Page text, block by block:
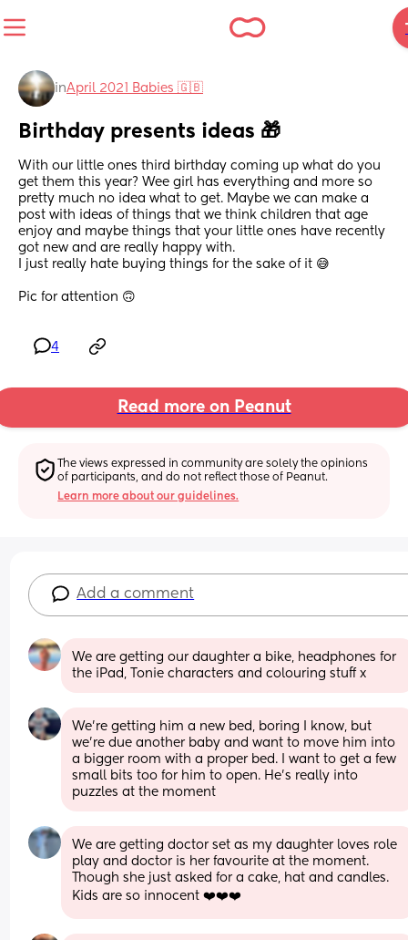
inApril 2021 Babies 🇬🇧
Birthday presents ideas 🎁
With our little ones third birthday coming up what do you
get them this year? Wee girl has everything and more so
pretty much no idea what to get. Maybe we can make a
post with ideas of things that we think children that age
enjoy and maybe things that your little ones have recently
got new and are really happy with.
I just really hate buying things for the sake of it 😅
Pic for attention 🙃
4
Read more on Peanut
The views expressed in community are solely the opinions
of participants, and do not reflect those of Peanut.
Learn more about our guidelines.
Add a comment
We are getting our daughter a bike, headphones for
the iPad, Tonie characters and colouring stuff x
We're getting him a new bed, boring I know, but
we're due another baby and want to move him into
a bigger room with a proper bed. I want to get a few
small bits too for him to open. He's really into
puzzles at the moment
We are getting doctor set as my daughter loves role
play and doctor is her favourite at the moment.
Though she just asked for a cake, hat and candles.
Kids are so innocent ❤️❤️❤️